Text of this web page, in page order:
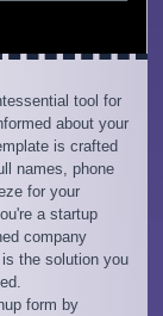
tool for
about your
is crafted
names, phone
for your
a startup
company
the solution you
form by